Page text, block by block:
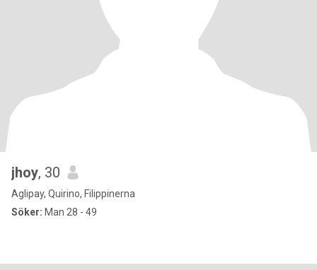
jhoy, 30
Aglipay, Quirino, Filippinerna
Söker: Man 28 - 49